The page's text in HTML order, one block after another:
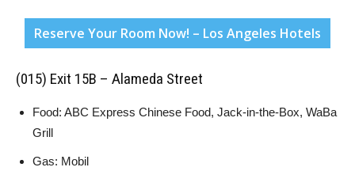
Reserve Your Room Now! – Los Angeles Hotels
(015) Exit 15B – Alameda Street
Food: ABC Express Chinese Food, Jack-in-the-Box, WaBa
Grill
Gas: Mobil